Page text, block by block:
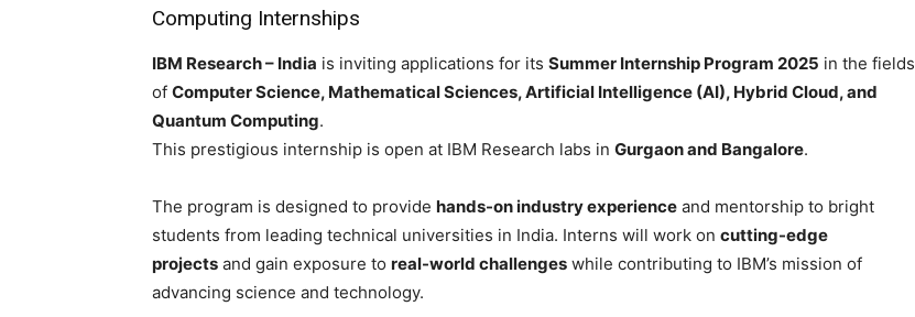
Computing Internships
IBM Research – India is inviting applications for its Summer Internship Program 2025 in the fields
of Computer Science, Mathematical Sciences, Artificial Intelligence (AI), Hybrid Cloud, and
Quantum Computing.
This prestigious internship is open at IBM Research labs in Gurgaon and Bangalore.
The program is designed to provide hands-on industry experience and mentorship to bright
students from leading technical universities in India. Interns will work on cutting-edge
projects and gain exposure to real-world challenges while contributing to IBM’s mission of
advancing science and technology.